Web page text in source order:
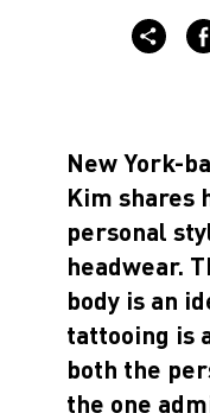
New York-
Kim shares
personal
headwear.
body is an
tattooing is
both the
the one